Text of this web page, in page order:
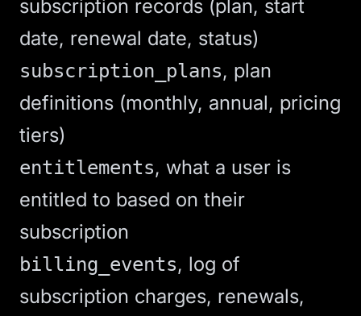
subscription records (plan, start
date, renewal date, status)
subscription_plans, plan
definitions (monthly, annual, pricing
tiers)
entitlements, what a user is
entitled to based on their
subscription
billing_events, log of
subscription charges, renewals,